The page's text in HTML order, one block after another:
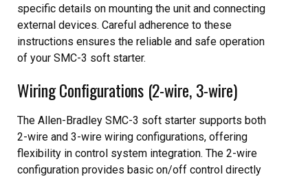
specific details on mounting the unit and connecting
external devices. Careful adherence to these
instructions ensures the reliable and safe operation
of your SMC-3 soft starter.
Wiring Configurations (2-wire, 3-wire)
The Allen-Bradley SMC-3 soft starter supports both
2-wire and 3-wire wiring configurations, offering
flexibility in control system integration. The 2-wire
configuration provides basic on/off control directly